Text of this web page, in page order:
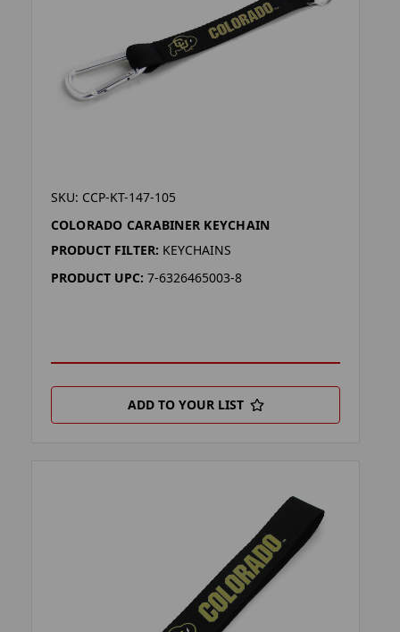
SKU: CCP-KT-147-105
COLORADO CARABINER KEYCHAIN
PRODUCT FILTER: KEYCHAINS
PRODUCT UPC: 7-6326465003-8
ADD TO YOUR LIST